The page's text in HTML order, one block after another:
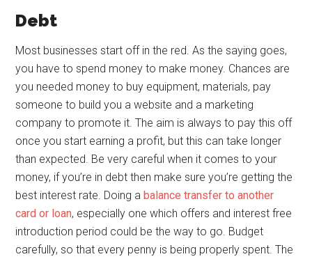
Debt
Most businesses start off in the red. As the saying goes,
you have to spend money to make money. Chances are
you needed money to buy equipment, materials, pay
someone to build you a website and a marketing
company to promote it. The aim is always to pay this off
once you start earning a profit, but this can take longer
than expected. Be very careful when it comes to your
money, if you’re in debt then make sure you’re getting the
best interest rate. Doing a balance transfer to another
card or loan, especially one which offers and interest free
introduction period could be the way to go. Budget
carefully, so that every penny is being properly spent. The